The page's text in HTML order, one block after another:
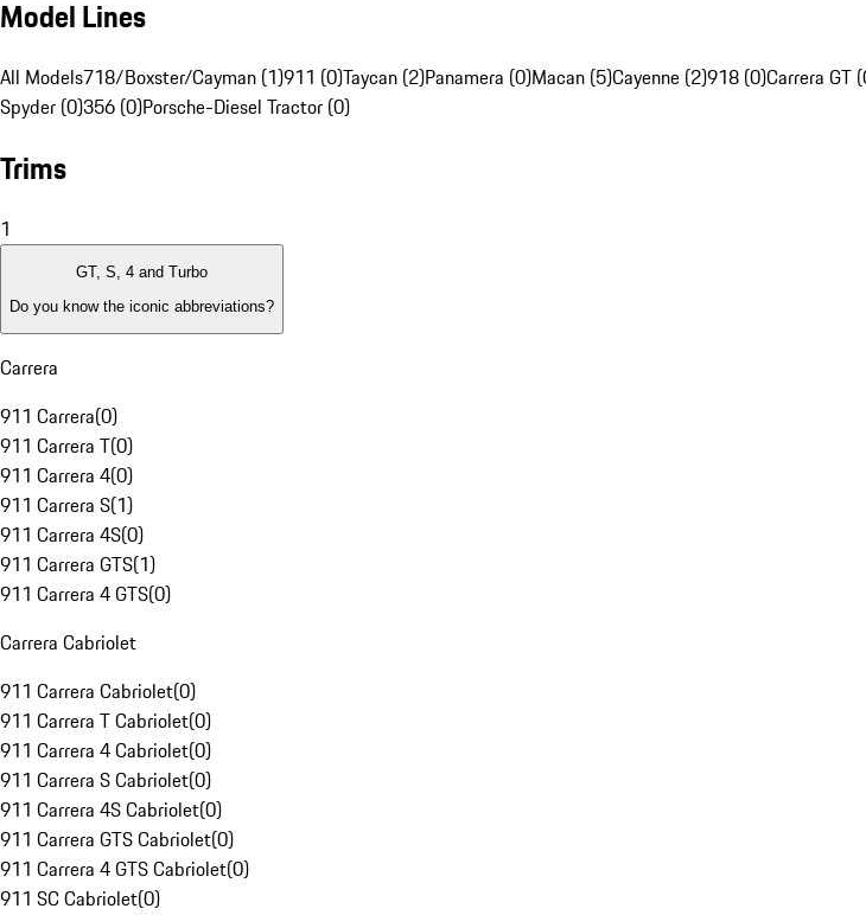
Model Lines
All Models718/Boxster/Cayman (1)911 (0)Taycan (2)Panamera (0)Macan (5)Cayenne (2)918 (0)Carrera GT
Spyder (0)356 (0)Porsche-Diesel Tractor (0)
Trims
1
GT, S, 4 and Turbo
Do you know the iconic abbreviations?
Carrera
911 Carrera(0)
911 Carrera T(0)
911 Carrera 4(0)
911 Carrera S(1)
911 Carrera 4S(0)
911 Carrera GTS(1)
911 Carrera 4 GTS(0)
Carrera Cabriolet
911 Carrera Cabriolet(0)
911 Carrera T Cabriolet(0)
911 Carrera 4 Cabriolet(0)
911 Carrera S Cabriolet(0)
911 Carrera 4S Cabriolet(0)
911 Carrera GTS Cabriolet(0)
911 Carrera 4 GTS Cabriolet(0)
911 SC Cabriolet(0)